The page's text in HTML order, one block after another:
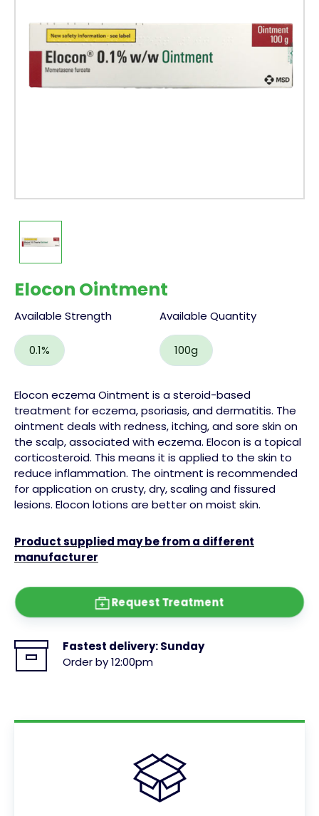
Elocon Ointment
Available Strength
0.1%
Available Quantity
100g
Elocon eczema Ointment is asteroid-based
treatment for eczema,psoriasis, and dermatitis. The
ointment deals with redness, itching, andsore skinon
the scalp,associated with eczema. Elocon is a topical
corticosteroid. This means it is applied to the skin to
reduce inflammation. The ointment is recommended
for application oncrusty, dry, scaling and fissured
lesions. Eloconlotions are better on moist skin.
Product supplied may be from a different
manufacturer
Request Treatment
Fastest delivery:Sunday
Order by 12:00pm